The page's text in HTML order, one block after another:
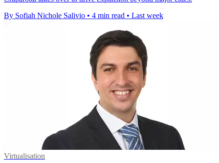
By Sofiah Nichole Salivio • 4 min read • Last week
Virtualisation